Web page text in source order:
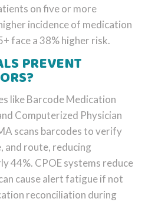
on five or more
incidence of medication
face a 38% higher risk.
PREVENT
like Barcode Medication
Computerized Physician
scans barcodes to verify
and route, reducing
44%. CPOE systems reduce
cause alert fatigue if not
reconciliation during